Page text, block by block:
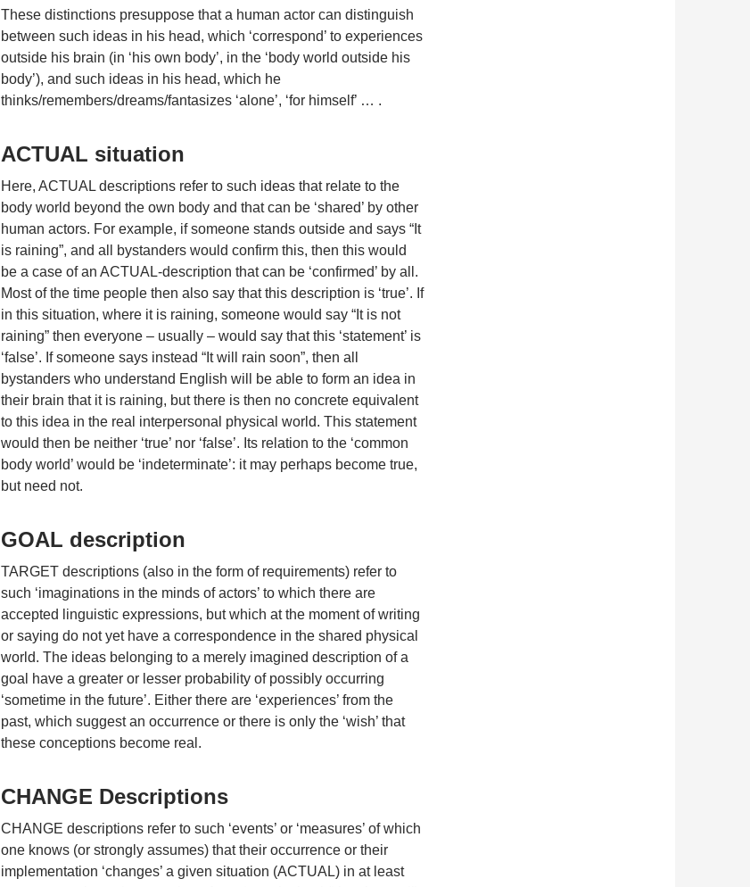
These distinctions presuppose that a human actor can distinguish
between such ideas in his head, which ‘correspond’ to experiences
outside his brain (in ‘his own body’, in the ‘body world outside his
body’), and such ideas in his head, which he
thinks/remembers/dreams/fantasizes ‘alone’, ‘for himself’ … .
ACTUAL situation
Here, ACTUAL descriptions refer to such ideas that relate to the
body world beyond the own body and that can be ‘shared’ by other
human actors. For example, if someone stands outside and says “It
is raining”, and all bystanders would confirm this, then this would
be a case of an ACTUAL-description that can be ‘confirmed’ by all.
Most of the time people then also say that this description is ‘true’. If
in this situation, where it is raining, someone would say “It is not
raining” then everyone – usually – would say that this ‘statement’ is
‘false’. If someone says instead “It will rain soon”, then all
bystanders who understand English will be able to form an idea in
their brain that it is raining, but there is then no concrete equivalent
to this idea in the real interpersonal physical world. This statement
would then be neither ‘true’ nor ‘false’. Its relation to the ‘common
body world’ would be ‘indeterminate’: it may perhaps become true,
but need not.
GOAL description
TARGET descriptions (also in the form of requirements) refer to
such ‘imaginations in the minds of actors’ to which there are
accepted linguistic expressions, but which at the moment of writing
or saying do not yet have a correspondence in the shared physical
world. The ideas belonging to a merely imagined description of a
goal have a greater or lesser probability of possibly occurring
‘sometime in the future’. Either there are ‘experiences’ from the
past, which suggest an occurrence or there is only the ‘wish’ that
these conceptions become real.
CHANGE Descriptions
CHANGE descriptions refer to such ‘events’ or ‘measures’ of which
one knows (or strongly assumes) that their occurrence or their
implementation ‘changes’ a given situation (ACTUAL) in at least